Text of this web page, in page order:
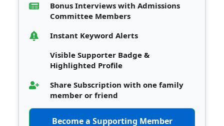
Bonus Interviews with Admissions
Committee Members
Instant Keyword Alerts
Visible Supporter Badge &
Highlighted Profile
Share Subscription with one family
member or friend
Become a Supporting Member